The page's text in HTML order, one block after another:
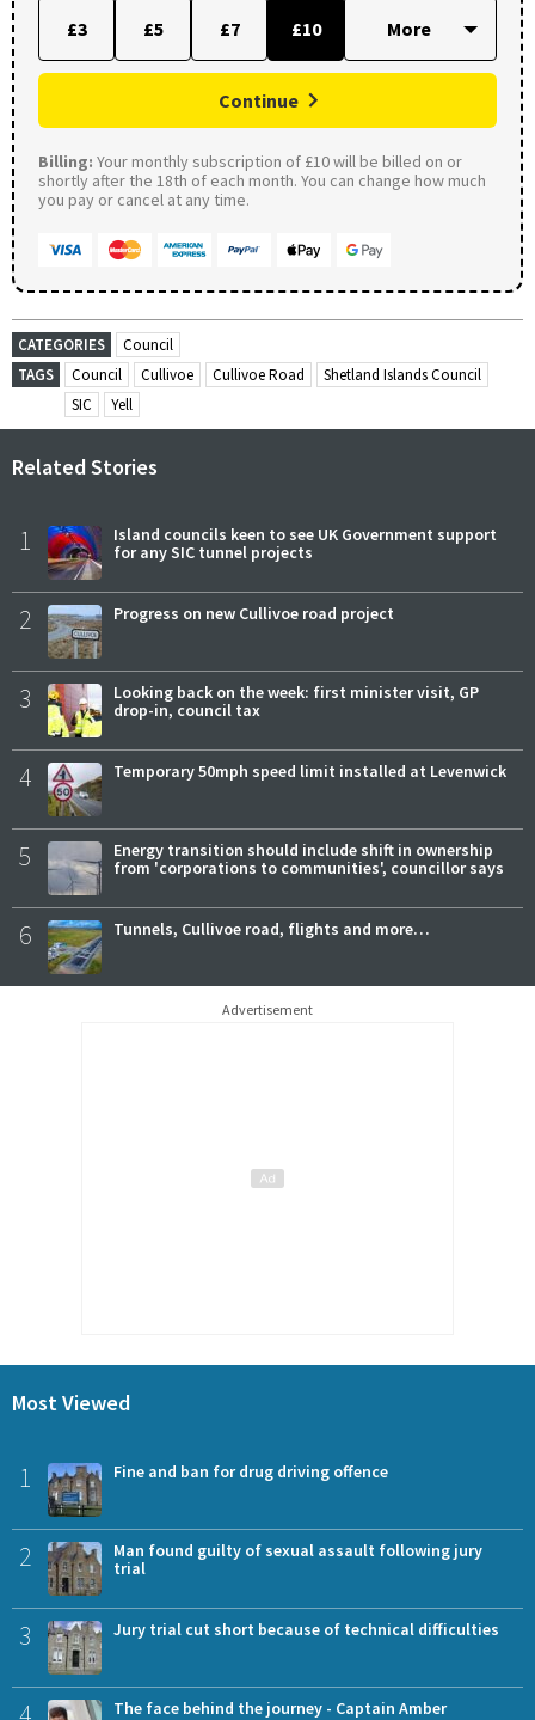
£3 £5 £7 £10
Continue
Billing: Your monthly subscription of £10 will be billed on or
shortly after the 18th of each month. You can change how much
you pay or cancel at any time.
CATEGORIES
Council
TAGS
Council Cullivoe Cullivoe Road
Shetland Islands Council
SIC
Yell
Related Stories
1
Island councils keen to see UK Government support
for any SIC tunnel projects
2 Progress on new Cullivoe road project
3
Looking back on the week: first minister visit, GP
drop-in, council tax
4 Temporary 50mph speed limit installed at Levenwick
5
Energy transition should include shift in ownership
from 'corporations to communities', councillor says
6 Tunnels, Cullivoe road, flights and more…
Advertisement
Most Viewed
1 Fine and ban for drug driving offence
2
Man found guilty of sexual assault following jury
trial
3 Jury trial cut short because of technical difficulties
The face behind the journey - Captain Amber